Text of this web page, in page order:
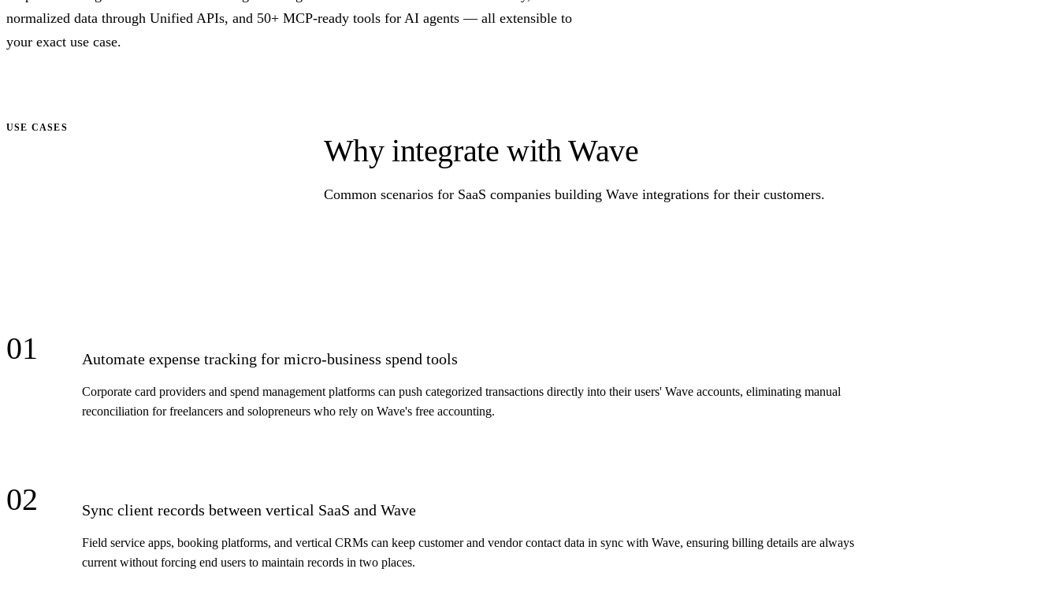
normalized data through Unified APIs, and 50+ MCP-ready tools for AI agents — all extensible to
your exact use case.
USE CASES
Why integrate with Wave
Common scenarios for SaaS companies building Wave integrations for their customers.
01 Automate expense tracking for micro-business spend tools
Corporate card providers and spend management platforms can push categorized transactions directly into their users' Wave accounts, eliminating manual
reconciliation for freelancers and solopreneurs who rely on Wave's free accounting.
02 Sync client records between vertical SaaS and Wave
Field service apps, booking platforms, and vertical CRMs can keep customer and vendor contact data in sync with Wave, ensuring billing details are always
current without forcing end users to maintain records in two places.